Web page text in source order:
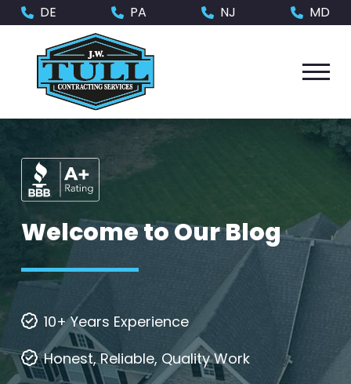
Skip
to
Content
Skip
to
footer
navigation
DE PA NJ MD
Welcome to Our Blog
10+ Years Experience
Honest, Reliable, Quality Work